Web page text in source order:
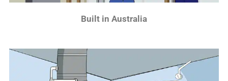
Built in Australia